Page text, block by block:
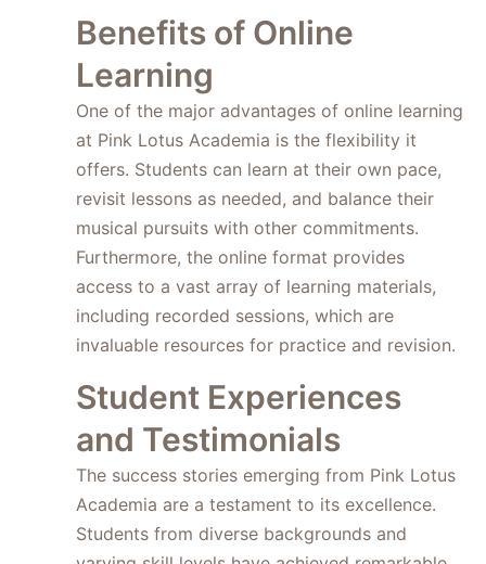
Benefits of Online
Learning
One of the major advantages of online learning
at Pink Lotus Academia is the flexibility it
offers. Students can learn at their own pace,
revisit lessons as needed, and balance their
musical pursuits with other commitments.
Furthermore, the online format provides
access to a vast array of learning materials,
including recorded sessions, which are
invaluable resources for practice and revision.
Student Experiences
and Testimonials
The success stories emerging from Pink Lotus
Academia are a testament to its excellence.
Students from diverse backgrounds and